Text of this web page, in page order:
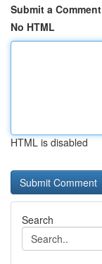
Submit a Comment
No HTML
HTML is disabled
Search